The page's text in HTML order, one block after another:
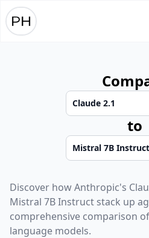
to
Discover howAnthropic's
Mistral 7B Instruct stack up
comprehensive comparison
language models.